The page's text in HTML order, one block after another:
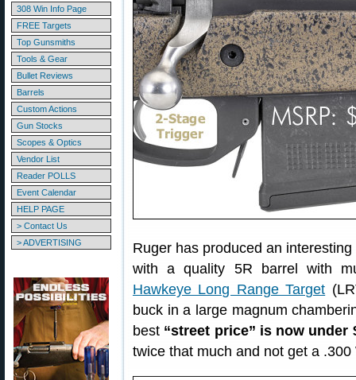
308 Win Info Page
FREE Targets
Top Gunsmiths
Tools & Gear
Bullet Reviews
Barrels
Custom Actions
Gun Stocks
Scopes & Optics
Vendor List
Reader POLLS
Event Calendar
HELP PAGE
> Contact Us
> ADVERTISING
Ruger has produced an
with a quality 5R barrel with
Hawkeye Long Range Target
buck in a large magnum
best “street price” is now under
twice that much and not get a